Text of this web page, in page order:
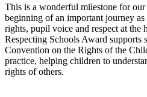
This is a wonderful milestone for our
beginning of an important journey
rights, pupil voice and respect at the
Respecting Schools Award supports
Convention on the Rights of the
practice, helping children to
rights of others.